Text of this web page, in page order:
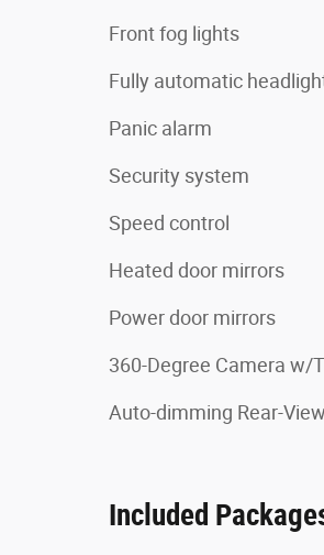
Front fog lights
Fully automatic
Panic alarm
Security system
Speed control
Heated door mirrors
Power door mirrors
360-Degree Camera w/
Auto-dimming Rear-
Included